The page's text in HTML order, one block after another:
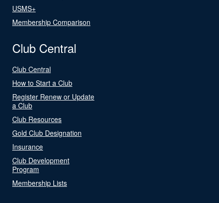
USMS+
Membership Comparison
Club Central
Club Central
How to Start a Club
Register Renew or Update
a Club
Club Resources
Gold Club Designation
Insurance
Club Development
Program
Membership Lists